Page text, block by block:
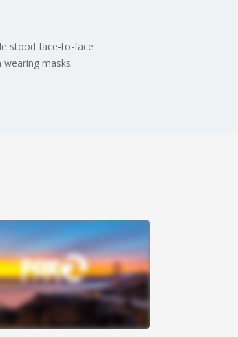
stood face-to-face
masks.